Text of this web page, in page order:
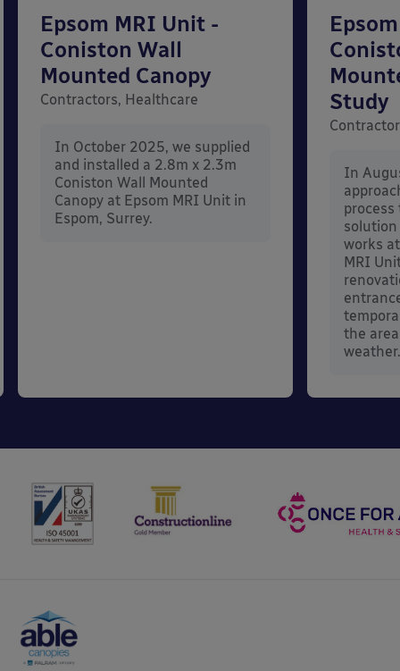
Epsom MRI Unit -
Coniston Wall
Mounted Canopy
Contractors, Healthcare
In October 2025, we supplied
and installed a 2.8m x 2.3m
Coniston Wall Mounted
Canopy at Epsom MRI Unit in
Espom, Surrey.
Study
In
process
works
MRI
the
weather.